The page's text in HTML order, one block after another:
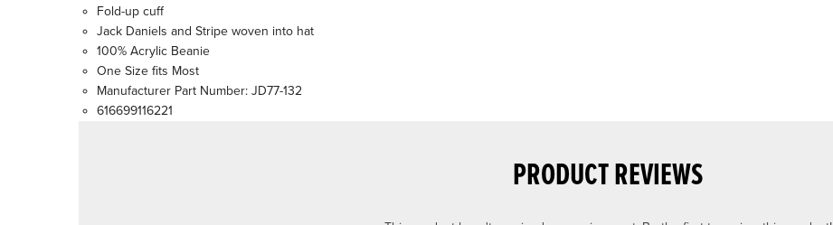
Fold-up cuff
Jack Daniels and Stripe woven into hat
100% Acrylic Beanie
One Size fits Most
Manufacturer Part Number: JD77-132
616699116221
PRODUCT REVIEWS